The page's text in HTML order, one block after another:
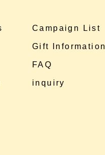
Campaign List
Gift Information
FAQ
inquiry